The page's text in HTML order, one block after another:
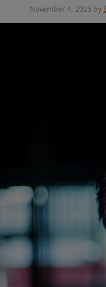
November 4, 2025 by